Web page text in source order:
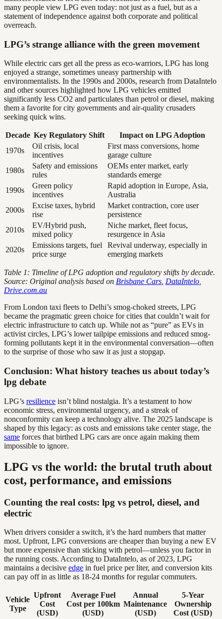
many people view LPG even today: not just as a fuel, but as a
statement of independence against both corporate and political
overreach.
LPG’s strange alliance with the green movement
While electric cars get all the press as eco-warriors, LPG has long
enjoyed a strange, sometimes uneasy partnership with
environmentalists. In the 1990s and 2000s, research from DataIntelo
and other sources highlighted how LPG vehicles emitted
significantly less CO2 and particulates than petrol or diesel, making
them a favorite for city governments and air-quality crusaders
seeking quick wins.
Decade Key Regulatory Shift
Impact on LPG Adoption
1970s
Oil crisis, local
incentives
First mass conversions, home
garage culture
1980s
Safety and emissions
rules
OEMs enter market, early
standards emerge
1990s
Green policy
incentives
Rapid adoption in Europe, Asia,
Australia
2000s
Excise taxes, hybrid
rise
Market contraction, core user
persistence
2010s
EV/Hybrid push,
mixed policy
Niche market, fleet focus,
resurgence in Asia
2020s
Emissions targets, fuel
price surge
Revival underway, especially in
emerging markets
Table 1: Timeline of LPG adoption and regulatory shifts by decade.
Source: Original analysis based on Brisbane Cars DataIntelo
Drive.com.au
From London taxi fleets to Delhi’s smog-choked streets, LPG
became the pragmatic green choice for cities that couldn’t wait for
electric infrastructure to catch up. While not as “pure” as EVs in
activist circles, LPG’s lower tailpipe emissions and reduced smog-
forming pollutants kept it in the environmental conversation—often
to the surprise of those who saw it as just a stopgap.
Conclusion: What history teaches us about today’s
lpg debate
LPG’s resilience isn’t blind nostalgia. It’s a testament to how
economic stress, environmental urgency, and a streak of
nonconformity can keep a technology alive. The 2025 landscape is
shaped by this legacy: as costs and emissions take center stage, the
same forces that birthed LPG cars are once again making them
impossible to ignore.
LPG vs the world: the brutal truth about
cost, performance, and emissions
Counting the real costs: lpg vs petrol, diesel, and
electric
When drivers consider a switch, it’s the hard numbers that matter
most. Upfront, LPG conversions are cheaper than buying a new EV
but more expensive than sticking with petrol—unless you factor in
the running costs. According to DataIntelo, as of 2023, LPG
maintains a decisive edge in fuel price per liter, and conversion kits
can pay off in as little as 18-24 months for regular commuters.
Vehicle
Type
Upfront
Cost
(USD)
Average Fuel
Cost per 100km
(USD)
Annual
Maintenance
(USD)
5-Year
Ownership
Cost (USD)